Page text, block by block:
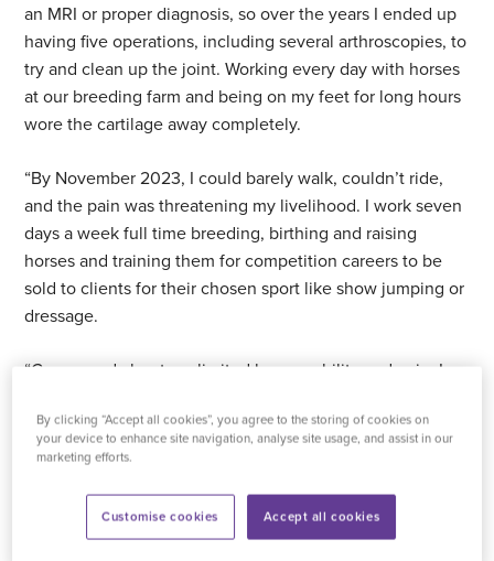
an MRI or proper diagnosis, so over the years I ended up
having five operations, including several arthroscopies, to
try and clean up the joint. Working every day with horses
at our breeding farm and being on my feet for long hours
wore the cartilage away completely.
“By November 2023, I could barely walk, couldn’t ride,
and the pain was threatening my livelihood. I work seven
days a week full time breeding, birthing and raising
horses and training them for competition careers to be
sold to clients for their chosen sport like show jumping or
dressage.
“Concerned about my limited knee mobility and pain, I
assessment, they said the only solution was a knee
replacement as my knee cartilage was non-existent. They
Southampton , as the best place locally to have the
surgery. I felt so lucky to be booked in for my NHS
By clicking “Accept all cookies”, you agree to the storing of cookies on
your device to enhance site navigation, analyse site usage, and assist in our
marketing efforts.
Accept all cookies
Customise cookies